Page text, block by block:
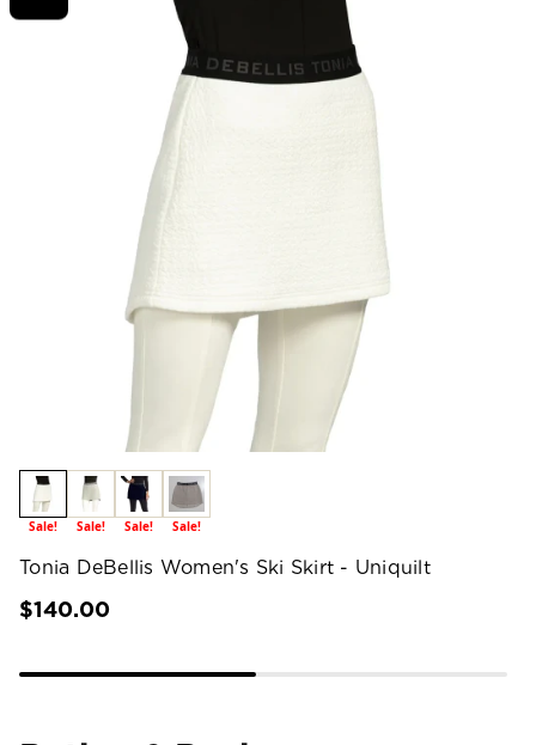
Sale! Sale! Sale! Sale!
Tonia DeBellis Women's Ski Skirt - Uniquilt
$140.00